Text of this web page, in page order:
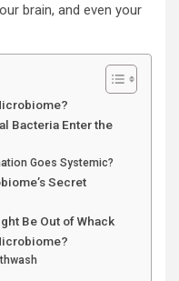
brain, and even your
Bacteria Enter the
Goes Systemic?
Secret
Be Out of Whack